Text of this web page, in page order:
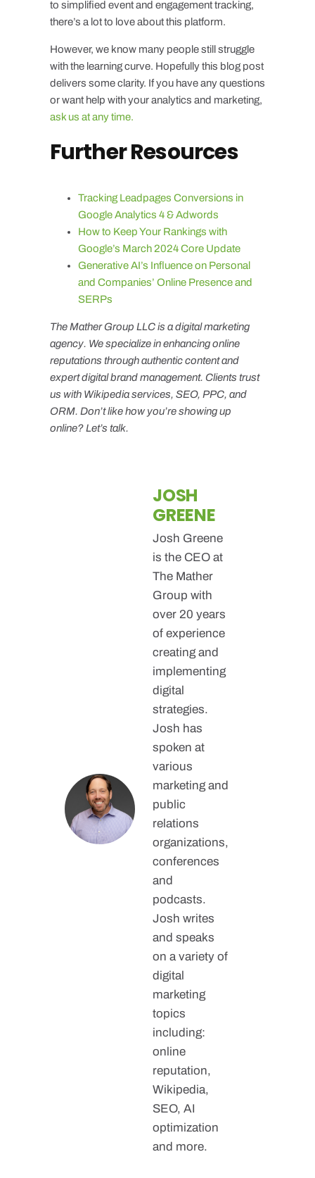
to simplified event and engagement tracking,
there’s a lot to love about this platform.
However, we know many people still struggle
with the learning curve. Hopefully this blog post
delivers some clarity. If you have any questions
or want help with your analytics and marketing,
ask us at any time.
Further Resources
Tracking Leadpages Conversions in
Google Analytics 4 & Adwords
How to Keep Your Rankings with
Google’s March 2024 Core Update
Generative AI’s Influence on Personal
and Companies’ Online Presence and
SERPs
The Mather Group LLC is a digital marketing
agency. We specialize in enhancing online
reputations through authentic content and
expert digital brand management. Clients trust
us with Wikipedia services, SEO, PPC, and
ORM. Don’t like how you’re showing up
online? Let’s talk.
JOSH
GREENE
Josh Greene
is the CEO at
The Mather
Group with
over 20 years
of experience
creating and
implementing
digital
strategies.
Josh has
spoken at
various
marketing and
public
relations
organizations,
conferences
and
podcasts.
Josh writes
and speaks
on a variety of
digital
marketing
topics
including:
online
reputation,
Wikipedia,
SEO, AI
optimization
and more.